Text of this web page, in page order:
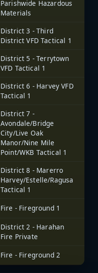
Parishwide Hazardous
Materials
District 3 - Third
District VFD Tactical 1
District 5 - Terrytown
VFD Tactical 1
District 6 - Harvey VFD
Tactical 1
District 7 -
Avondale/Bridge
City/Live Oak
Manor/Nine Mile
Point/WKB Tactical 1
District 8 - Marerro
Harvey/Estelle/Ragusa
Tactical 1
Fire - Fireground 1
District 2 - Harahan
Fire Private
Fire - Fireground 2